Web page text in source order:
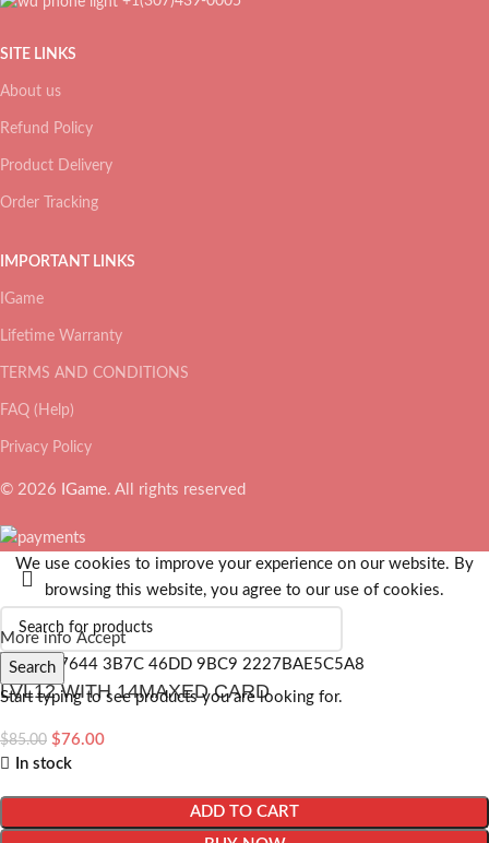
SITE LINKS
About us
Refund Policy
Product Delivery
Order Tracking
IMPORTANT LINKS
IGame
Lifetime Warranty
TERMS AND CONDITIONS
FAQ (Help)
Privacy Policy
© 2026 IGame. All rights reserved
Search
Start typing to see products you are looking for.
We use cookies to improve your experience on our website. By
browsing this website, you agree to our use of cookies.
More info Accept
LVL12 WITH 14MAXED CARD
$85.00 $76.00
In stock
ADD TO CART